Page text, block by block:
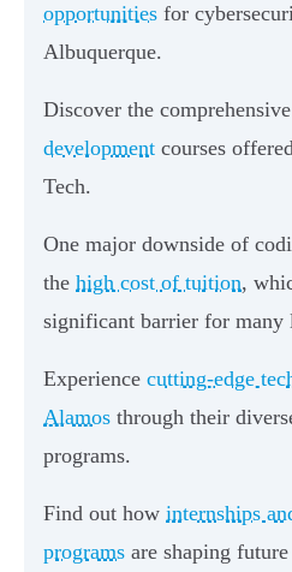
opportunities for
Albuquerque.
Discover the comprehensive
development courses
Tech.
One major downside of
the high cost of tuition,
significant barrier for many
Experience cutting-edge
Alamos through their
programs.
Find out how internships
programs are shaping